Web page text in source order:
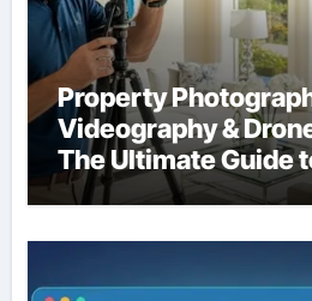
Property
Videography &
The Ultimate Guide
Estate Marketing